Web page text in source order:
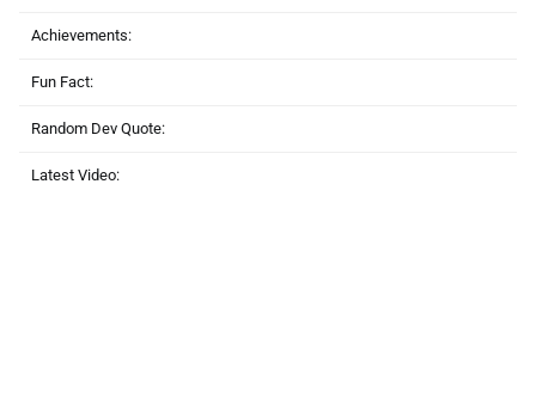
Achievements:
Fun Fact:
Random Dev Quote:
Latest Video: